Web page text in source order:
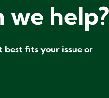
we help?
fits your issue or